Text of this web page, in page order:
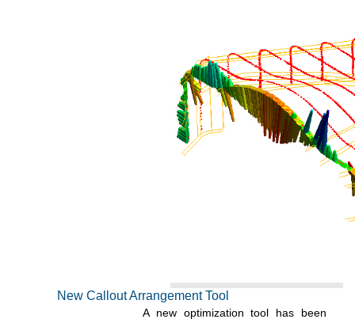
New Callout Arrangement Tool
A new optimization tool has been